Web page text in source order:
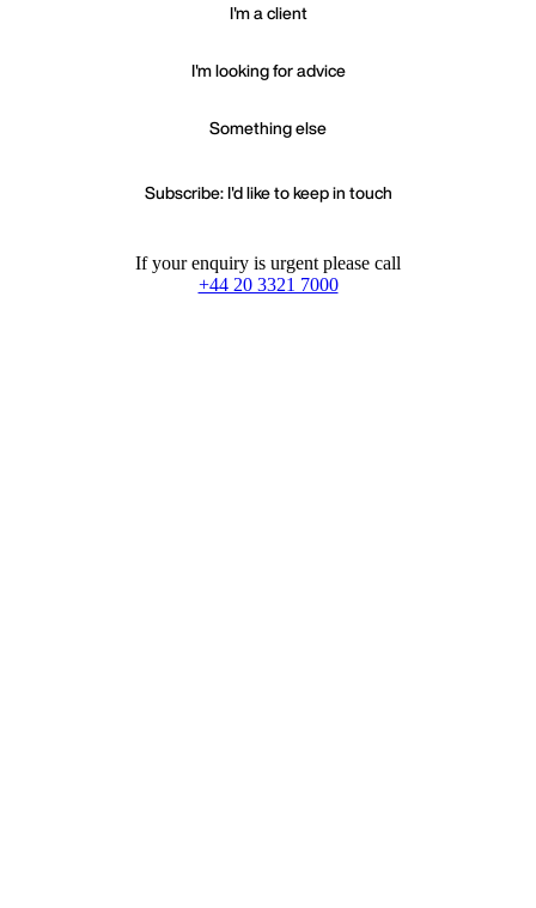
I'm a client
I'm looking for advice
Something else
Subscribe: I'd like to keep in touch
If your enquiry is urgent please call
+44 20 3321 7000